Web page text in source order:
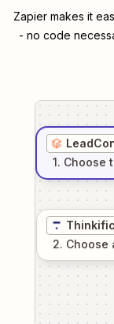
Zapier makes it
- no code
1. Choose
Thinkific
2. Choose